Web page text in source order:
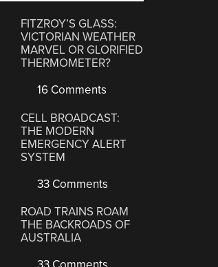
FITZROY’S GLASS:
VICTORIAN WEATHER
MARVEL OR GLORIFIED
THERMOMETER?
16 Comments
CELL BROADCAST:
THE MODERN
EMERGENCY ALERT
SYSTEM
33 Comments
ROAD TRAINS ROAM
THE BACKROADS OF
AUSTRALIA